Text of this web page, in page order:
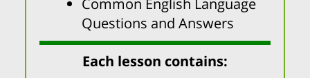
Common English Language
Questions and Answers
Each lesson contains: